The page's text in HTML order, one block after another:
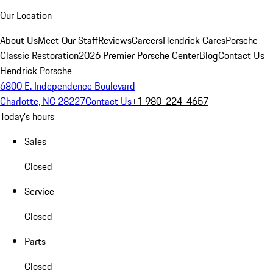
Our Location
About UsMeet Our StaffReviewsCareersHendrick CaresPorsche
Classic Restoration2026 Premier Porsche CenterBlogContact Us
Hendrick Porsche
6800 E. Independence Boulevard
Charlotte, NC 28227Contact Us+1 980-224-4657
Today's hours
Sales
Closed
Service
Closed
Parts
Closed